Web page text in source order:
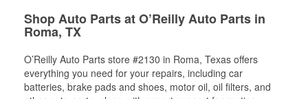
Shop Auto Parts at O’Reilly Auto Parts in
Roma, TX
O’Reilly Auto Parts store #2130 in Roma, Texas offers
everything you need for your repairs, including car
batteries, brake pads and shoes, motor oil, oil filters, and